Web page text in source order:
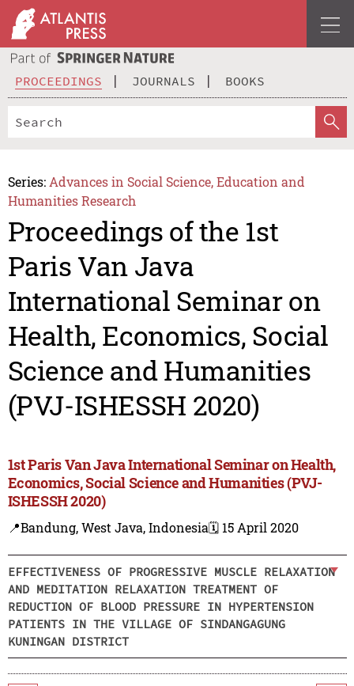
PROCEEDINGS JOURNALS BOOKS
Series: Advances in Social Science, Education and
Humanities Research
Proceedings of the 1st
Paris Van Java
International Seminar on
Health, Economics, Social
Science and Humanities
(PVJ-ISHESSH 2020)
1st Paris Van Java International Seminar on Health,
Economics, Social Science and Humanities (PVJ-
ISHESSH 2020)
📍Bandung, West Java, Indonesia🗓️ 15 April 2020
EFFECTIVENESS OF PROGRESSIVE MUSCLE RELAXATION
AND MEDITATION RELAXATION TREATMENT OF
REDUCTION OF BLOOD PRESSURE IN HYPERTENSION
PATIENTS IN THE VILLAGE OF SINDANGAGUNG
KUNINGAN DISTRICT